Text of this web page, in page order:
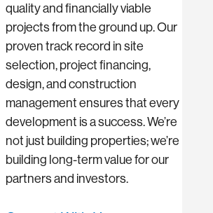
quality and financially viable
projects from the ground up. Our
proven track record in site
selection, project financing,
design, and construction
management ensures that every
development is a success. We’re
not just building properties; we’re
building long-term value for our
partners and investors.